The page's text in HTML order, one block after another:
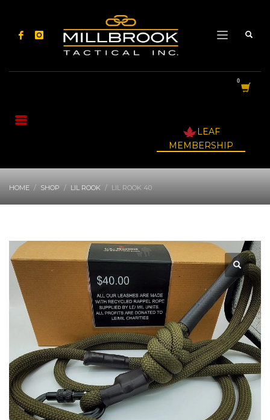
LEAF
MEMBERSHIP
HOME SHOP LIL ROOK LIL ROOK 40